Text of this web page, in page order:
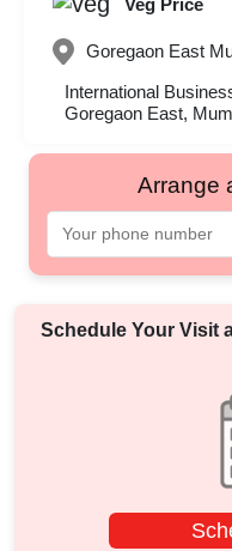
Goregaon East
International
Goregaon East,
Arrange
Schedule Your Visit